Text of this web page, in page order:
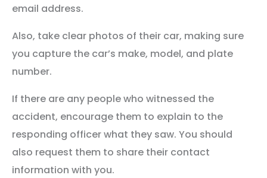
email address.
Also, take clear photos of their car, making sure
you capture the car’s make, model, and plate
number.
If there are any people who witnessed the
accident, encourage them to explain to the
responding officer what they saw. You should
also request them to share their contact
information with you.